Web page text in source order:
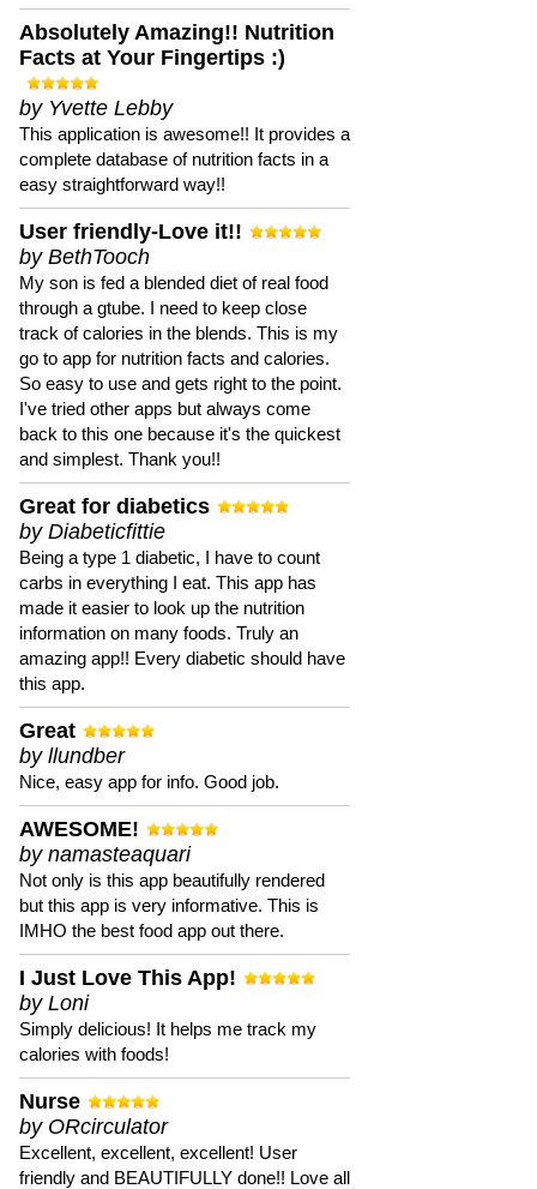
Absolutely Amazing!! Nutrition
Facts at Your Fingertips :)
by Yvette Lebby
This application is awesome!! It provides a
complete database of nutrition facts in a
easy straightforward way!!
User friendly-Love it!!
by BethTooch
My son is fed a blended diet of real food
through a gtube. I need to keep close
track of calories in the blends. This is my
go to app for nutrition facts and calories.
So easy to use and gets right to the point.
I've tried other apps but always come
back to this one because it's the quickest
and simplest. Thank you!!
Great for diabetics
by Diabeticfittie
Being a type 1 diabetic, I have to count
carbs in everything I eat. This app has
made it easier to look up the nutrition
information on many foods. Truly an
amazing app!! Every diabetic should have
this app.
Great
by llundber
Nice, easy app for info. Good job.
AWESOME!
by namasteaquari
Not only is this app beautifully rendered
but this app is very informative. This is
IMHO the best food app out there.
I Just Love This App!
by Loni
Simply delicious! It helps me track my
calories with foods!
Nurse
by ORcirculator
Excellent, excellent, excellent! User
friendly and BEAUTIFULLY done!! Love all